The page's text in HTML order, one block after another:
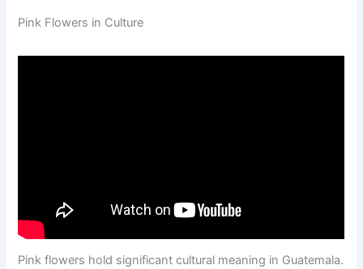
Pink Flowers in Culture
Pink flowers hold significant cultural meaning in Guatemala.